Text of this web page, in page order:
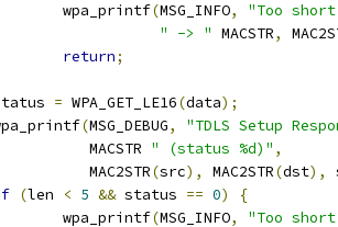
		wpa_printf
(MSG_INFO,
"Too short
" -> " MACSTR,
return;
= WPA_GET_LE16(data);
(MSG_DEBUG,
"TDLS Setup
		   MACSTR
" (status %d)" ,
		   MAC2STR
(src), MAC2STR(dst),
(len < 5 && status == 0)
{
		wpa_printf
(MSG_INFO,
"Too short